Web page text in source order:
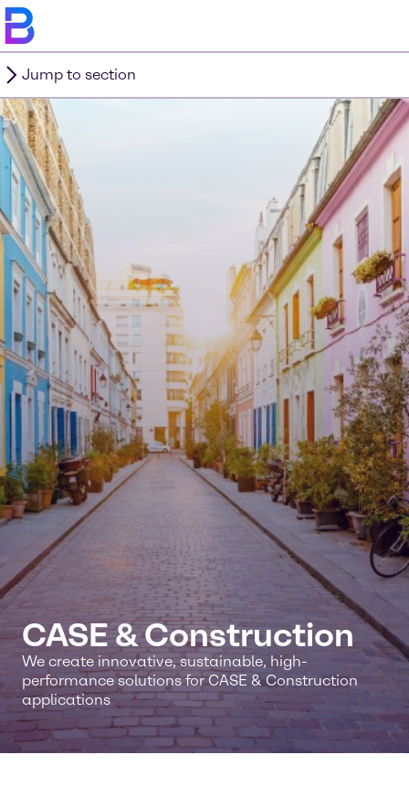
Jump to section
CASE & Construction
We create innovative, sustainable, high-
performance solutions for CASE & Construction
applications